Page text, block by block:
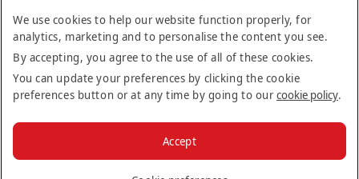
Privacy Policy
Cookie Policy
Recruitment Fraud
© 2026 The Emirates Group.
We use cookies to help our website function properly, for
analytics, marketing and to personalise the content you see.
By accepting, you agree to the use of all of these cookies.
You can update your preferences by clicking the cookie
preferences button or at any time by going to ourcookie policy.
Accept